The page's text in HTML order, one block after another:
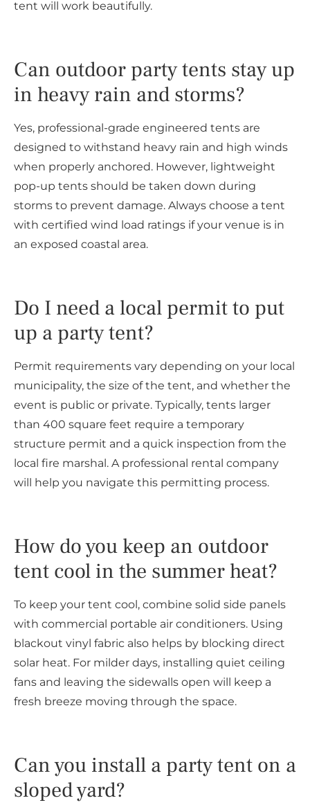
tent will work beautifully.
Can outdoor party tents stay up
in heavy rain and storms?
Yes, professional-grade engineered tents are
designed to withstand heavy rain and high winds
when properly anchored. However, lightweight
pop-up tents should be taken down during
storms to prevent damage. Always choose a tent
with certified wind load ratings if your venue is in
an exposed coastal area.
Do I need a local permit to put
up a party tent?
Permit requirements vary depending on your local
municipality, the size of the tent, and whether the
event is public or private. Typically, tents larger
than 400 square feet require a temporary
structure permit and a quick inspection from the
local fire marshal. A professional rental company
will help you navigate this permitting process.
How do you keep an outdoor
tent cool in the summer heat?
To keep your tent cool, combine solid side panels
with commercial portable air conditioners. Using
blackout vinyl fabric also helps by blocking direct
solar heat. For milder days, installing quiet ceiling
fans and leaving the sidewalls open will keep a
fresh breeze moving through the space.
Can you install a party tent on a
sloped yard?